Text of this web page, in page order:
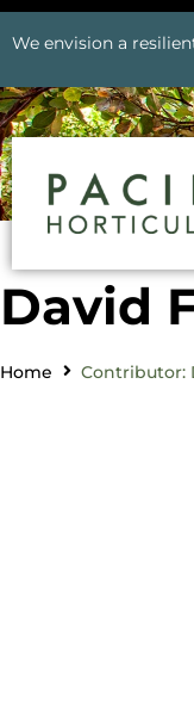
We envision a
David
Home Contributor: